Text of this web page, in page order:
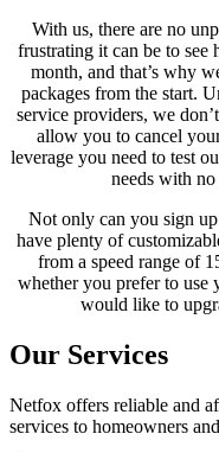
With us, there are no
frustrating it can be to see
month, and that’s why
packages from the start.
service providers, we
allow you to cancel
leverage you need to test
needs with
Not only can you sign
have plenty of
from a speed range of
whether you prefer to use
would like to
Our Services
Netfox offers reliable and
services to homeowners